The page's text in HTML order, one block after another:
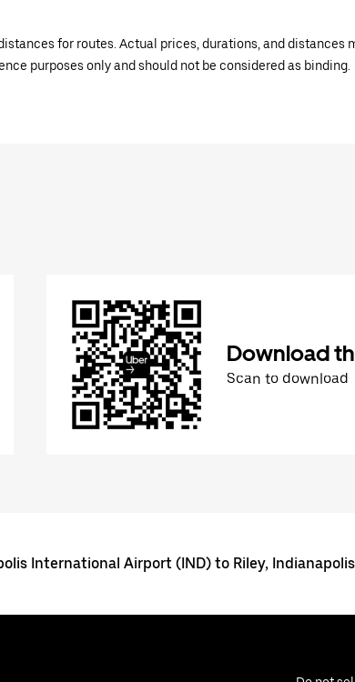
for routes. Actual prices, durations, and distances
purposes only and should not be considered as binding.
Download
Scan to download
International Airport (IND) to Riley,